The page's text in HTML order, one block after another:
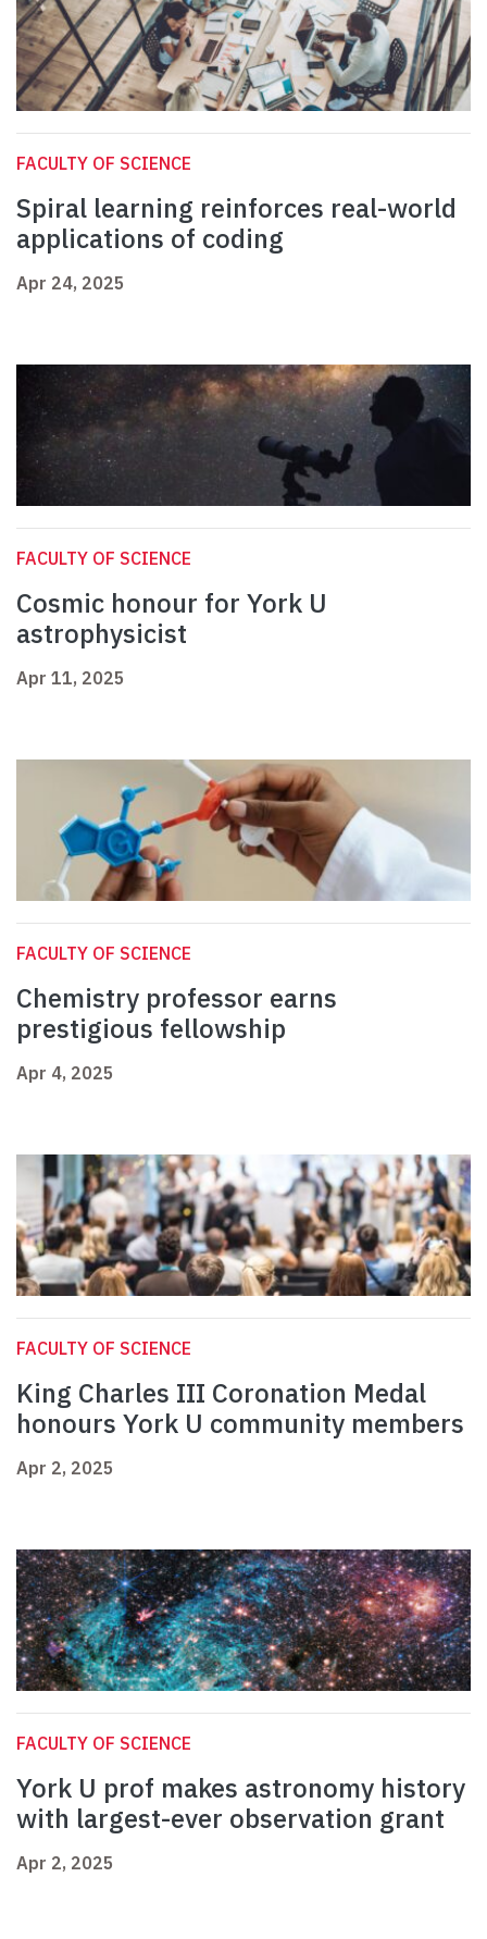
FACULTY OF SCIENCE
Spiral learning reinforces real-world
applications of coding
Apr 24, 2025
FACULTY OF SCIENCE
Cosmic honour for York U
astrophysicist
Apr 11, 2025
FACULTY OF SCIENCE
Chemistry professor earns
prestigious fellowship
Apr 4, 2025
FACULTY OF SCIENCE
King Charles III Coronation Medal
honours York U community members
Apr 2, 2025
FACULTY OF SCIENCE
York U prof makes astronomy history
with largest-ever observation grant
Apr 2, 2025